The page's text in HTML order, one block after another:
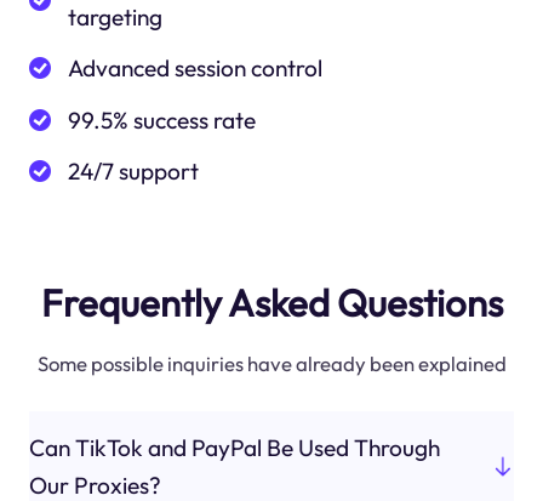
targeting
Advanced session control
99.5% success rate
24/7 support
Frequently Asked Questions
Some possible inquiries have already been explained
Can TikTok and PayPal Be Used Through
Our Proxies?